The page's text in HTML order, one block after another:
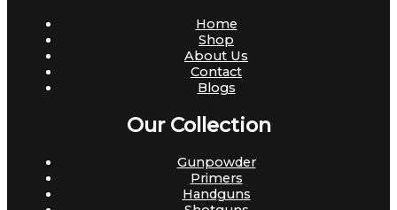
Home
Shop
About Us
Contact
Blogs
Our Collection
Gunpowder
Primers
Handguns